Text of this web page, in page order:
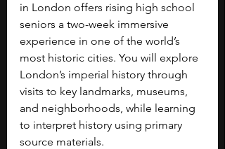
in London offers rising high school
seniors a two-week immersive
experience in one of the world’s
most historic cities. You will explore
London’s imperial history through
visits to key landmarks, museums,
and neighborhoods, while learning
to interpret history using primary
source materials.